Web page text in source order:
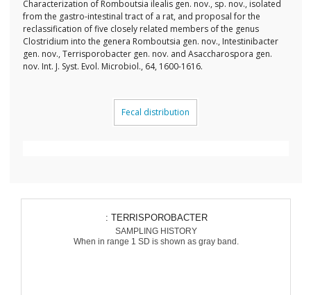
Characterization of Romboutsia ilealis gen. nov., sp. nov., isolated
from the gastro-intestinal tract of a rat, and proposal for the
reclassification of five closely related members of the genus
Clostridium into the genera Romboutsia gen. nov., Intestinibacter
gen. nov., Terrisporobacter gen. nov. and Asaccharospora gen.
nov. Int. J. Syst. Evol. Microbiol., 64, 1600-1616.
Fecal distribution
: TERRISPOROBACTER
SAMPLING HISTORY
When in range 1 SD is shown as gray band.